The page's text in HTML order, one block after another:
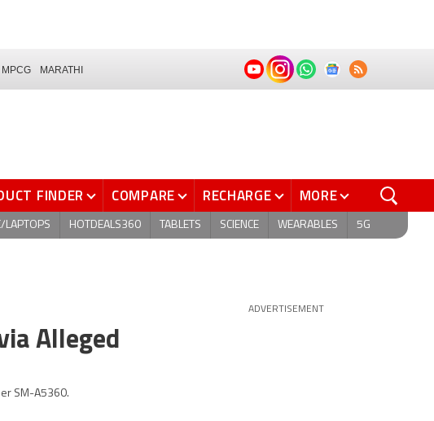
MPCG MARATHI
FINDER COMPARE RECHARGE MORE
LAPTOPS HOTDEALS360 TABLETS SCIENCE WEARABLES 5G
Alleged
SM-A5360.
ADVERTISEMENT